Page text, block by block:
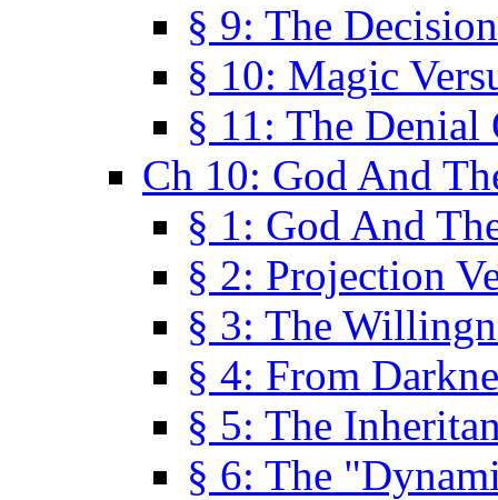
§ 9: The
§ 10: Magic
§ 11: The Denial
Ch 10: God And
§ 1: God And
§ 2: Projection
§ 3: The
§ 4: From
§ 5: The
§ 6: The